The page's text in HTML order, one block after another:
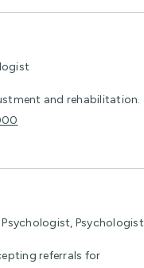
and rehabilitation.
Psychologist
referrals for